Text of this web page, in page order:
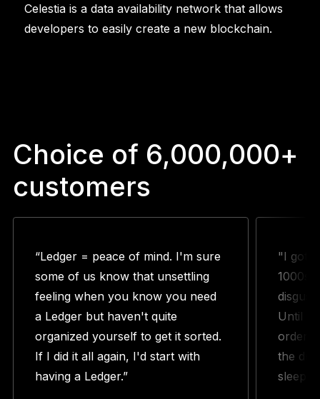
Celestia is a data availability network that allows
developers to easily create a new blockchain.
Choice of 6,000,000+
customers
“Ledger = peace of mind. I'm sure
some of us know that unsettling
feeling when you know you need
a Ledger but haven't quite
organized yourself to get it sorted.
If I did it all again, I'd start with
having a Ledger.”
"I got
1000s
Until
the